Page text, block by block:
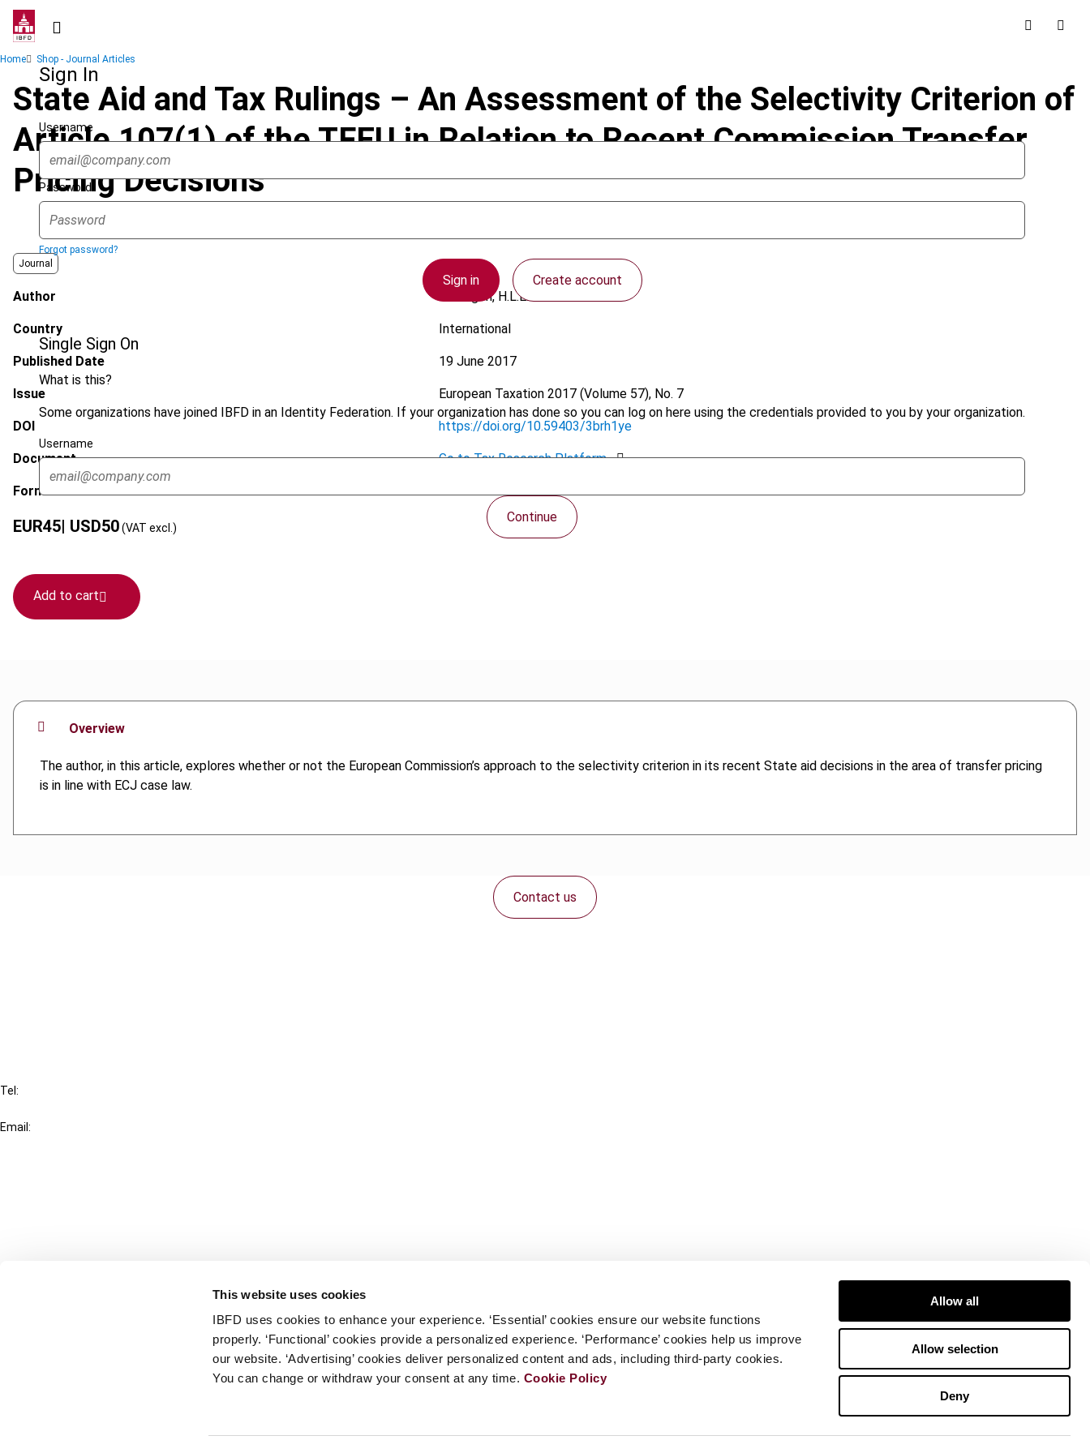
This website uses cookies
IBFD uses cookies to enhance your experience. ‘Essential’ cookies ensure our website functions
properly. ‘Functional’ cookies provide a personalized experience. ‘Performance’ cookies help us improve
our website. ‘Advertising’ cookies deliver personalized content and ads, including third-party cookies.
You can change or withdraw your consent at any time. Cookie Policy
Allow all
Allow selection
Deny
Skip
contentSign In
Username
Password
Forgot password?
Sign in Create account
Single Sign On
What is this?
Some organizations have joined IBFD in an Identity Federation. If your organization has done so you can log on here using the credentials provided to you by your organization.
Username
Continue
Breadcrumb
Home Shop - Journal Articles
State Aid and Tax Rulings – An Assessment of the Selectivity Criterion of
Article 107(1) of the TFEU in Relation to Recent Commission Transfer
Pricing Decisions
Journal
Author Verhagen, H.L.E.
Country International
Published Date 19 June 2017
Issue European Taxation2017 (Volume 57), No. 7
DOI https://doi.org/10.59403/3brh1ye
Document Go to Tax Research Platform
Format PDF
EUR45| USD50(VAT excl.)
Add to cart
Overview
The author, in this article, explores whether or not the European Commission’s approach to the selectivity criterion in its recent State aid decisions in the area of transfer pricing
is in line with ECJ case law.
Contact us
Tel:
Email: